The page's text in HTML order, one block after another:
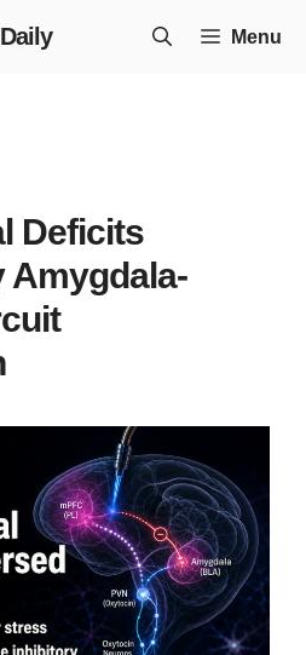
Menu
Deficits
Amygdala-